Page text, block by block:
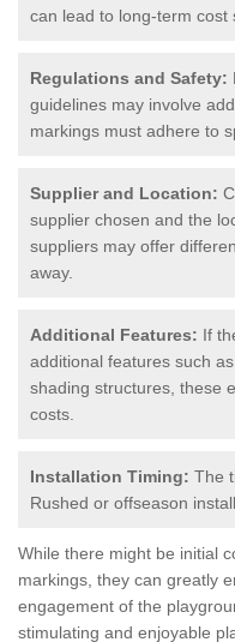
can lead to long-term cost
Regulations and Safety:
guidelines may involve
markings must adhere to
Supplier and Location:
supplier chosen and the
suppliers may offer
away.
Additional Features: If
additional features such
shading structures, these
costs.
Installation Timing: The
Rushed or offseason
While there might be initial
markings, they can greatly
engagement of the
stimulating and enjoyable